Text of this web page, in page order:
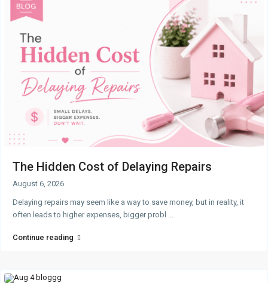
The Hidden Cost of Delaying Repairs
August 6, 2026
Delaying repairs may seem like a way to save money, but in reality, it
often leads to higher expenses, bigger probl ...
Continue reading